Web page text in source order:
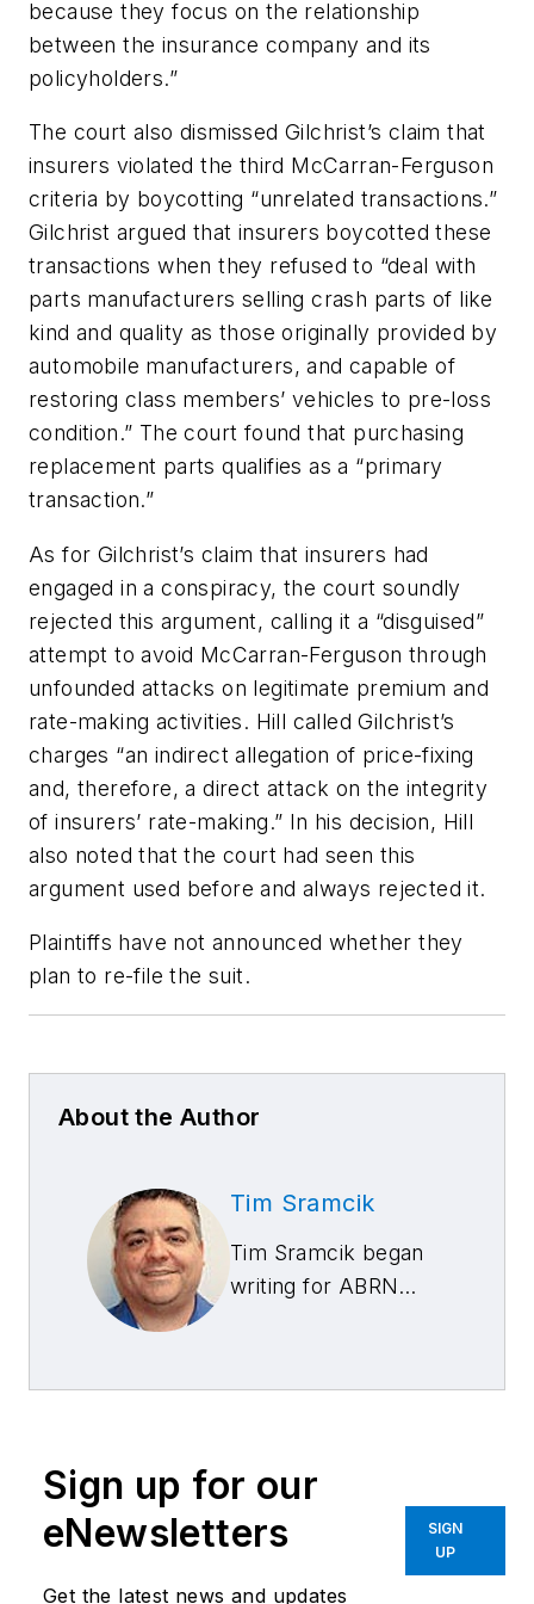
because they focus on the relationship
between the insurance company and its
policyholders.”
The court also dismissed Gilchrist’s claim that
insurers violated the third McCarran-Ferguson
criteria by boycotting “unrelated transactions.”
Gilchrist argued that insurers boycotted these
transactions when they refused to “deal with
parts manufacturers selling crash parts of like
kind and quality as those originally provided by
automobile manufacturers, and capable of
restoring class members’ vehicles to pre-loss
condition.” The court found that purchasing
replacement parts qualifies as a “primary
transaction.”
As for Gilchrist’s claim that insurers had
engaged in a conspiracy, the court soundly
rejected this argument, calling it a “disguised”
attempt to avoid McCarran-Ferguson through
unfounded attacks on legitimate premium and
rate-making activities. Hill called Gilchrist’s
charges “an indirect allegation of price-fixing
and, therefore, a direct attack on the integrity
of insurers’ rate-making.” In his decision, Hill
also noted that the court had seen this
argument used before and always rejected it.
Plaintiffs have not announced whether they
plan to re-file the suit.
About the Author
Tim Sramcik
Tim Sramcik began
writing for ABRN
numerous news,
virtually every
aspect of the
collision repair
market. In 2004, the
Sign up for our
eNewsletters
Get the latest news and updates
SIGN
UP